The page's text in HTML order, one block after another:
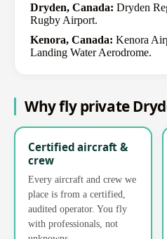
Dryden, Canada: Dryden
Rugby Airport.
Kenora, Canada: Kenora
Landing Water Aerodrome.
Why fly private
Certified aircraft &
crew
Every aircraft and crew we
place is from a certified,
audited operator. You fly
with professionals, not